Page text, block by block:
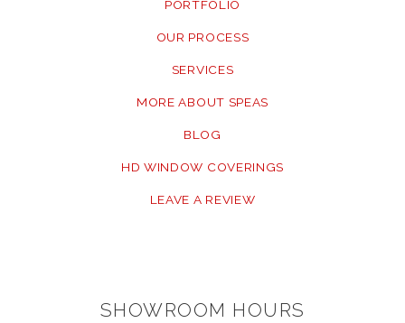
PORTFOLIO
OUR PROCESS
SERVICES
MORE ABOUT SPEAS
BLOG
HD WINDOW COVERINGS
LEAVE A REVIEW
SHOWROOM HOURS